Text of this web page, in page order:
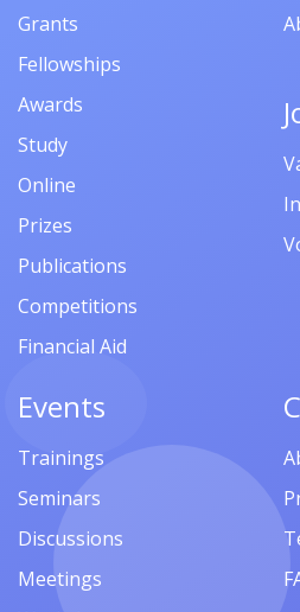
Grants
Fellowships
Awards
Study
Online
Prizes
Publications
Competitions
Financial Aid
Events
Trainings
Seminars
Discussions
Meetings